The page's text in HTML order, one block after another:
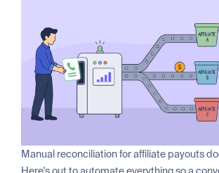
Manual reconciliation for affiliate payouts